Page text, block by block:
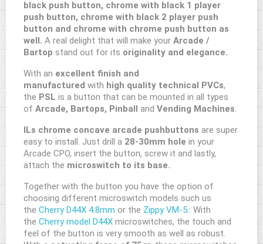
black push button, chrome with black 1 player
push button, chrome with black 2 player push
button and chrome with chrome push button as
well. A real delight that will make your Arcade /
Bartop stand out for its originality and elegance.
With an excellent finish and
manufactured with high quality technical PVCs,
the PSL is a button that can be mounted in all types
of Arcade, Bartops, Pinball and Vending Machines.
ILs chrome concave arcade pushbuttons are super
easy to install. Just drill a 28-30mm hole in your
Arcade CPO, insert the button, screw it and lastly,
attach the microswitch to its base.
Together with the button you have the option of
choosing different microswitch models such us
the Cherry D44X 4.8mm or the Zippy VM-5.: With
the Cherry model D44X microswitches, the touch and
feel of the button is very smooth as well as robust.